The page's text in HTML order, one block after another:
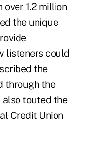
1.2 million
the unique
listeners could
the
through the
also touted the
Credit Union